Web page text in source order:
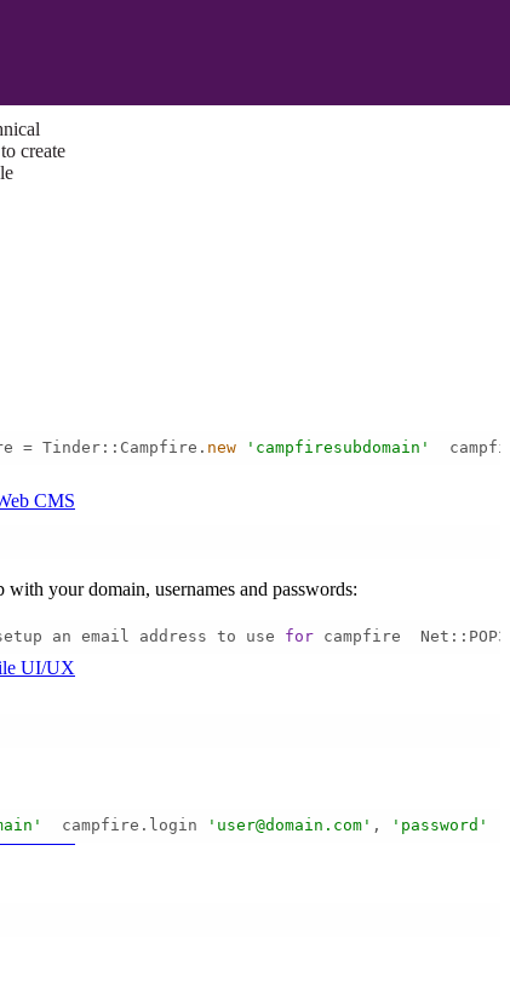
create
CMS
UI/UX
UX Web
= Tinder::Campfire.
new 'campfiresubdomain'
your domain, usernames and passwords:
an email address to use
for campfire
  campfire.login
'user@domain.com' , 'password'